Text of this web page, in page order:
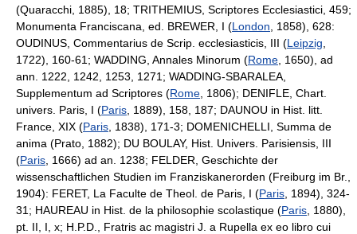
(Quaracchi, 1885), 18; TRITHEMIUS, Scriptores Ecclesiastici, 459;
Monumenta Franciscana, ed. BREWER, I (London , 1858), 628:
OUDINUS, Commentarius de Scrip. ecclesiasticis, III (Leipzig
1722), 160-61; WADDING, Annales Minorum (Rome , 1650), ad
ann. 1222, 1242, 1253, 1271; WADDING-SBARALEA,
Supplementum ad Scriptores (Rome , 1806); DENIFLE, Chart.
univers. Paris, I (Paris , 1889), 158, 187; DAUNOU in Hist. litt.
France, XIX (Paris , 1838), 171-3; DOMENICHELLI, Summa de
anima (Prato, 1882); DU BOULAY, Hist. Univers. Parisiensis, III
(Paris , 1666) ad an. 1238; FELDER, Geschichte der
wissenschaftlichen Studien im Franziskanerorden (Freiburg im Br.,
1904): FERET, La Faculte de Theol. de Paris, I (Paris , 1894), 324-
31; HAUREAU in Hist. de la philosophie scolastique (Paris , 1880),
pt. II, I, x; H.P.D., Fratris ac magistri J. a Rupella ex eo libro cui